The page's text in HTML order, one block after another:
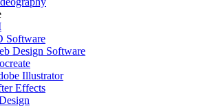
Software
Design Software
Illustrator
Effects